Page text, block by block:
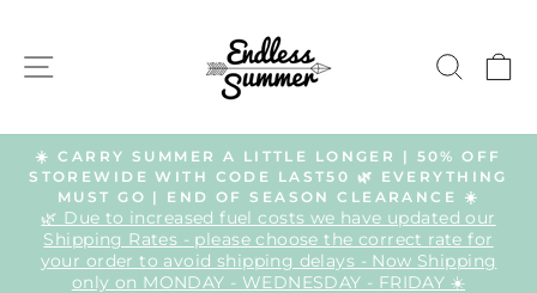
contentSITE NAVIGATION
Pause
slideshow
☀️ CARRY SUMMER A LITTLE LONGER | 50% OFF
STOREWIDE WITH CODE LAST50 🌿 EVERYTHING
MUST GO | END OF SEASON CLEARANCE ☀️
🌿 Due to increased fuel costs we have updated our
Shipping Rates - please choose the correct rate for
your order to avoid shipping delays - Now Shipping
only on MONDAY - WEDNESDAY - FRIDAY ☀️